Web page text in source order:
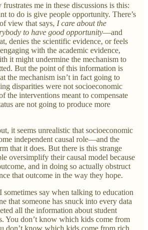
me in these discussions is this:
to do is give people opportunity. There’s
view that says, I care about the
to have good opportunity—and
denies the scientific evidence, or feels
with the academic evidence,
it might undermine the mechanism to
But the point of this information is
the mechanism isn’t in fact going to
disparities were not socioeconomic
the interventions meant to compensate
are not going to produce more
it seems unrealistic that socioeconomic
independent causal role—and the
that it does. But there is this strange
oversimplify their causal model because
and in doing so actually obstruct
that outcome in the way they hope.
sometimes say when talking to education
that someone has snuck into every data
all the information about student
You don’t know which kids come from
don’t know which kids come from rich